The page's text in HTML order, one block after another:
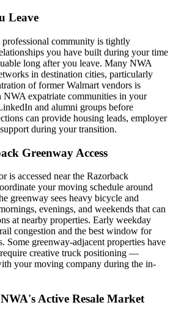
Leave
community is tightly
you have built during your time
long after you leave. Many NWA
in destination cities, particularly
of former Walmart vendors is
NWA expatriate communities in your
and alumni groups before
can provide housing leads, employer
during your transition.
Greenway Access
is accessed near the Razorback
your moving schedule around
greenway sees heavy bicycle and
evenings, and weekends that can
at nearby properties. Early weekday
congestion and the best window for
Some greenway-adjacent properties have
creative truck positioning —
your moving company during the in-
Active Resale Market